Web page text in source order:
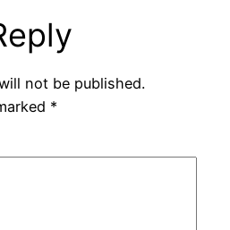
not be published.
*